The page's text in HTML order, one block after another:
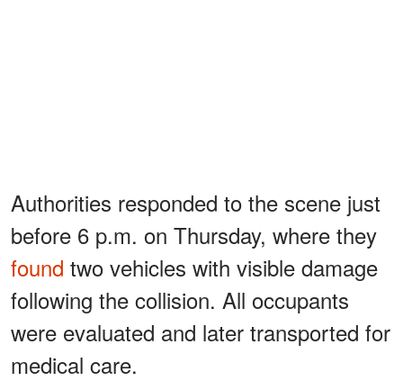
Authorities responded to the scene just
before 6 p.m. on Thursday, where they
found two vehicles with visible damage
following the collision. All occupants
were evaluated and later transported for
medical care.